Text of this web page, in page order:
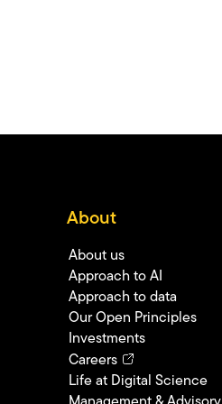
About
About us
Approach to AI
Approach to data
Our Open Principles
Investments
Careers
Life at Digital Science